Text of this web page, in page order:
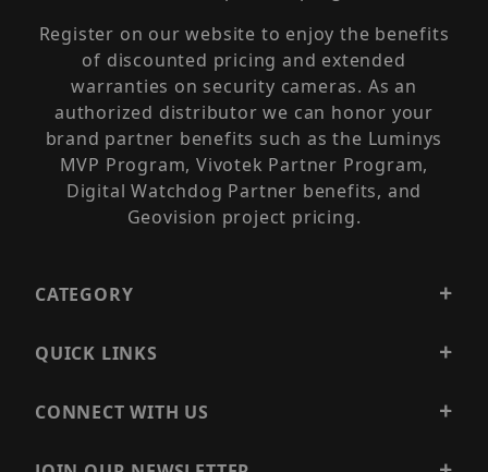
Register on our website to enjoy the benefits
of discounted pricing and extended
warranties on security cameras. As an
authorized distributor we can honor your
brand partner benefits such as the Luminys
MVP Program, Vivotek Partner Program,
Digital Watchdog Partner benefits, and
Geovision project pricing.
CATEGORY
QUICK LINKS
CONNECT WITH US